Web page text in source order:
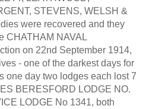
STEVENS, WELSH &
were recovered and they
CHATHAM NAVAL
on 22nd September 1914,
- one of the darkest days for
one day two lodges each lost 7
BERESFORD LODGE NO.
LODGE No 1341, both